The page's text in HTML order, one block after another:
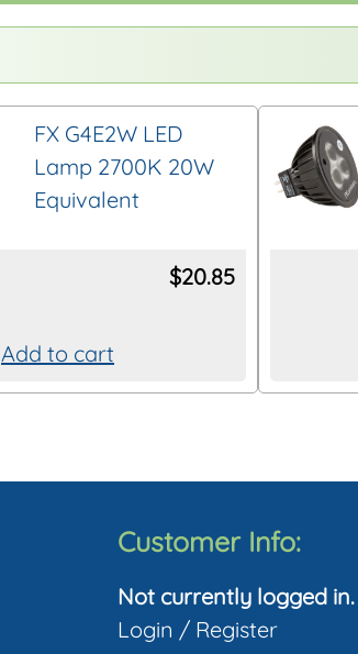
FX G4E2W LED
Lamp 2700K 20W
Equivalent
$20.85
Add to cart
Customer Info:
Not currently logged in.
Login / Register